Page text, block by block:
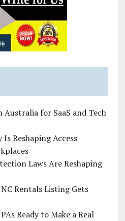
Australia for SaaS and Tech
Reshaping Access
Laws Are Reshaping
Rentals Listing Gets
Ready to Make a Real